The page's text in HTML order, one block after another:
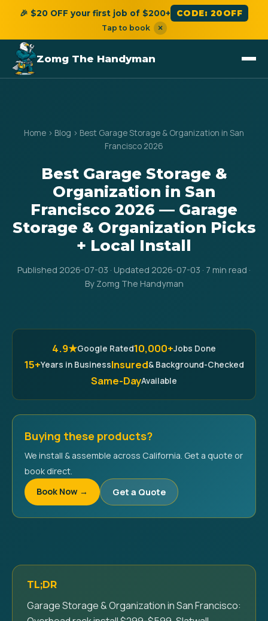
🎉 $20 OFF your first job of $200+ CODE: 20OFF
Tap to book ×
Zomg The Handyman
Home › Blog › Best Garage Storage & Organization in San
Francisco 2026
Best Garage Storage &
Organization in San
Francisco 2026 — Garage
Storage & Organization Picks
+ Local Install
Published 2026-07-03 · Updated 2026-07-03 · 7 min read ·
By Zomg The Handyman
4.9★Google Rated10,000+Jobs Done
15+Years in BusinessInsured& Background-Checked
Same-DayAvailable
Buying these products?
We install & assemble across California. Get a quote or
book direct.
Book Now →
Get a Quote
TL;DR
Garage Storage & Organization in San Francisco: